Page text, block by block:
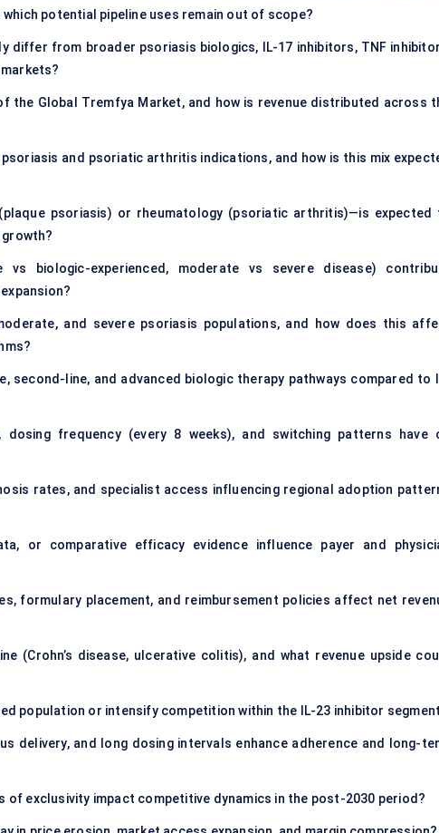
potential pipeline uses remain out of scope?
differ from broader psoriasis biologics, IL-17 inhibitors, TNF
the Global Tremfya Market, and how is revenue distributed across
and psoriatic arthritis indications, and how is this mix
psoriasis) or rheumatology (psoriatic arthritis)—is expected
vs biologic-experienced, moderate vs severe disease)
and severe psoriasis populations, and how does this
second-line, and advanced biologic therapy pathways compared to
frequency (every 8 weeks), and switching patterns have
rates, and specialist access influencing regional adoption
or comparative efficacy evidence influence payer and
formulary placement, and reimbursement policies affect net
(Crohn’s disease, ulcerative colitis), and what revenue upside
population or intensify competition within the IL-23 inhibitor
delivery, and long dosing intervals enhance adherence and long-
of exclusivity impact competitive dynamics in the post-2030 period?